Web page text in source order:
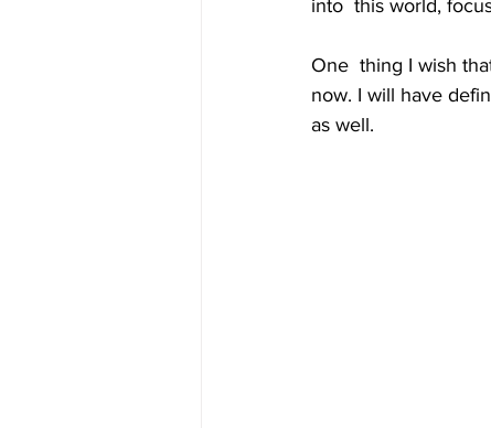
into  this world,
One  thing I wish
now. I will have
as well.